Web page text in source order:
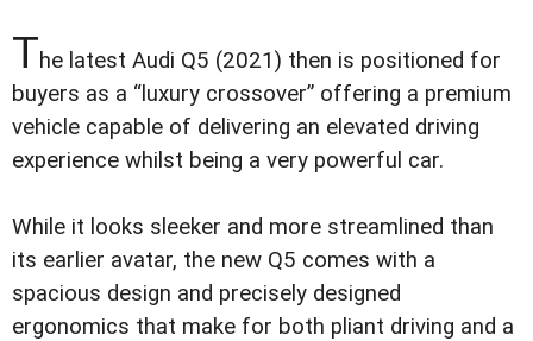
The latest Audi Q5 (2021) then is positioned for
buyers as a “luxury crossover” offering a premium
vehicle capable of delivering an elevated driving
experience whilst being a very powerful car.
While it looks sleeker and more streamlined than
its earlier avatar, the new Q5 comes with a
spacious design and precisely designed
ergonomics that make for both pliant driving and a